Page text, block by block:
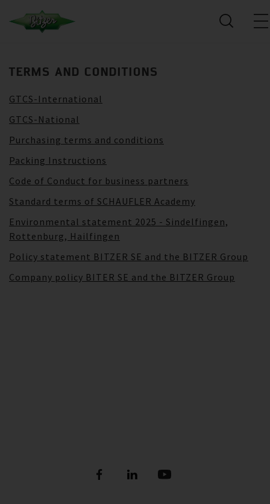
TERMS AND CONDITIONS
GTCS-International
GTCS-National
Purchasing terms and conditions
Packing Instructions
Code of Conduct for business partners
Standard terms of SCHAUFLER Academy
Environmental statement 2025 - Sindelfingen,
Rottenburg, Hailfingen
Policy statement BITZER SE and the BITZER Group
Company policy BITER SE and the BITZER Group